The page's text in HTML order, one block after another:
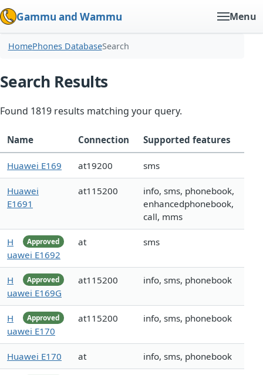
Gammu and Wammu Menu
HomePhones DatabaseSearch
Search Results
Found 1819 results matching your query.
Name Connection Supported features
Huawei E169 at19200 sms
Huawei
E1691
at115200
info, sms, phonebook,
enhancedphonebook,
call, mms
Approved
H
uawei E1692
at sms
Approved
H
uawei E169G
at115200 info, sms, phonebook
Approved
H
uawei E170
at115200 info, sms, phonebook
Huawei E170 at info, sms, phonebook